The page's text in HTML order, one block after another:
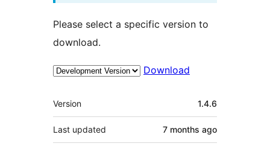
Please select a specific version to
download.
Download
Meta
Version 1.4.6
Last updated 7 months ago